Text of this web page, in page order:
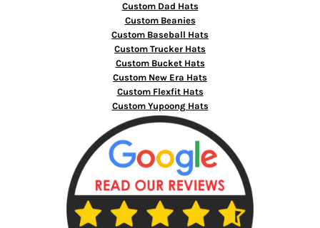
Custom Dad Hats
Custom Beanies
Custom Baseball Hats
Custom Trucker Hats
Custom Bucket Hats
Custom New Era Hats
Custom Flexfit Hats
Custom Yupoong Hats